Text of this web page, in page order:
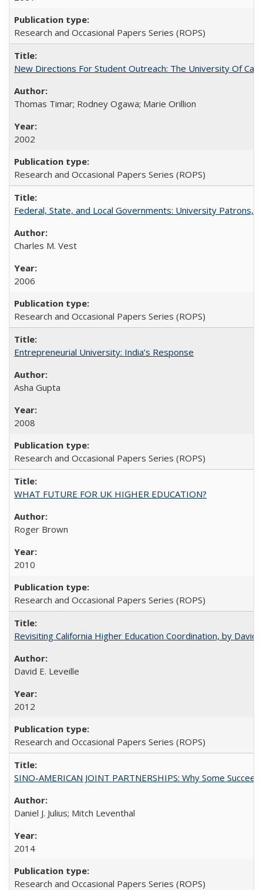
Research and Occasional Papers Series (ROPS)
New Directions For Student Outreach: The University Of
Thomas Timar; Rodney Ogawa; Marie Orillion
2002
Research and Occasional Papers Series (ROPS)
Federal, State, and Local Governments: University Patrons,
Charles M. Vest
2006
Research and Occasional Papers Series (ROPS)
Entrepreneurial University: India’s Response
Asha Gupta
2008
Research and Occasional Papers Series (ROPS)
WHAT FUTURE FOR UK HIGHER EDUCATION?
Roger Brown
2010
Research and Occasional Papers Series (ROPS)
Revisiting California Higher Education Coordination, by David
David E. Leveille
2012
Research and Occasional Papers Series (ROPS)
SINO-AMERICAN JOINT PARTNERSHIPS: Why Some
Daniel J. Julius; Mitch Leventhal
2014
Research and Occasional Papers Series (ROPS)